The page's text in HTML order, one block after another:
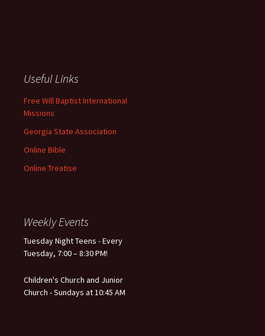
Useful Links
Free Will Baptist International
Missions
Georgia State Association
Online Bible
Online Treatise
Weekly Events
Tuesday Night Teens - Every
Tuesday, 7:00 – 8:30 PM!
Children's Church and Junior
Church - Sundays at 10:45 AM